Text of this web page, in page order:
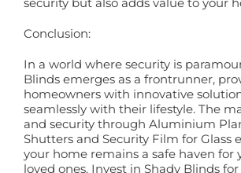
Conclusion:
In a world where security is
Blinds emerges as a frontrunner,
homeowners with innovative
seamlessly with their lifestyle. The
and security through Aluminium
Shutters and Security Film for Glass
your home remains a safe haven for
loved ones. Invest in Shady Blinds